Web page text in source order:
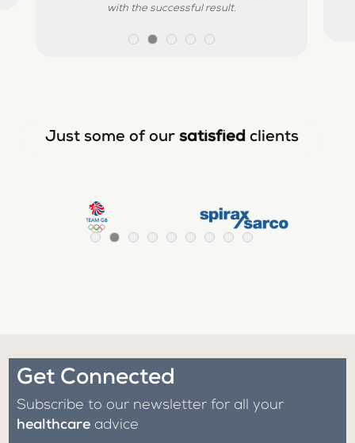
with the successful result.
Just some of our satisfiedclients
Get Connected
Subscribe to our newsletter for all your
healthcare advice